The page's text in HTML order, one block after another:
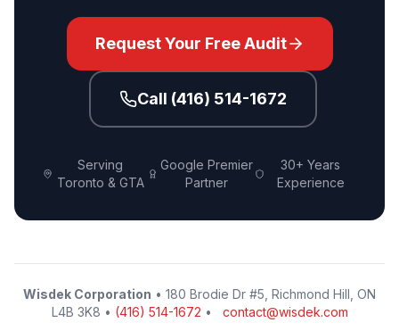
Request Your Free Audit
Call (416) 514-1672
Serving
Toronto & GTA
Google Premier
Partner
30+ Years
Experience
Wisdek Corporation • 180 Brodie Dr #5, Richmond Hill, ON
L4B 3K8 • (416) 514-1672 • contact@wisdek.com